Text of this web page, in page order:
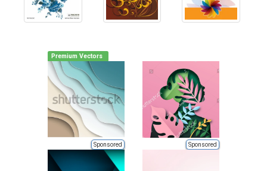
Premium Vectors
Sponsored Sponsored